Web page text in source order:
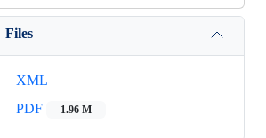
Files
XML
PDF
1.96 M